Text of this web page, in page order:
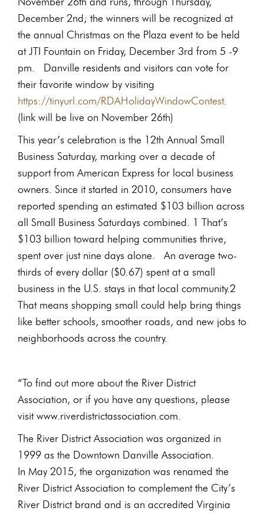
December 2nd; the winners will be recognized at
the annual Christmas on the Plaza event to be held
at JTI Fountain on Friday, December 3rd from 5 -9
pm. Danville residents and visitors can vote for
their favorite window by visiting
https://tinyurl.com/RDAHolidayWindowContest.
(link will be live on November 26th)
This year’s celebration is the 12th Annual Small
Business Saturday, marking over a decade of
support from American Express for local business
owners. Since it started in 2010, consumers have
reported spending an estimated $103 billion across
all Small Business Saturdays combined. 1 That’s
$103 billion toward helping communities thrive,
spent over just nine days alone. An average two-
thirds of every dollar ($0.67) spent at a small
business in the U.S. stays in that local community.2
That means shopping small could help bring things
like better schools, smoother roads, and new jobs to
neighborhoods across the country.
“To find out more about the River District
Association, or if you have any questions, please
visit www.riverdistrictassociation.com.
The River District Association was organized in
1999 as the Downtown Danville Association.
In May 2015, the organization was renamed the
River District Association to complement the City’s
River District brand and is an accredited Virginia